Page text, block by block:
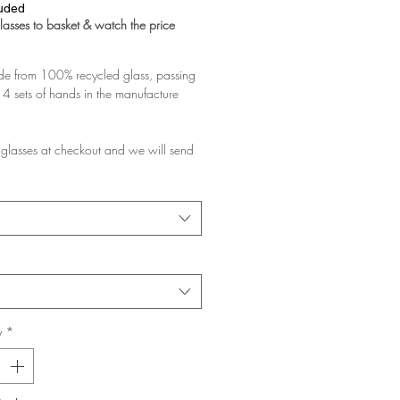
to basket & watch the price
from 100% recycled glass, passing
sets of hands in the manufacture
at checkout and we will send
multiple pairs, we will assume
them a lot and want the discount!
to gift them, please add a
checkout and ask us to pack them in
you buy the greater the
basket!
*